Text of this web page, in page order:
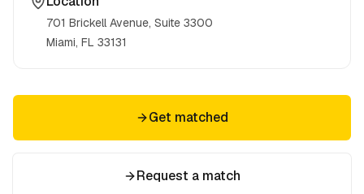
701 Brickell Avenue, Suite 3300
Miami, FL 33131
Get matched
Request a match